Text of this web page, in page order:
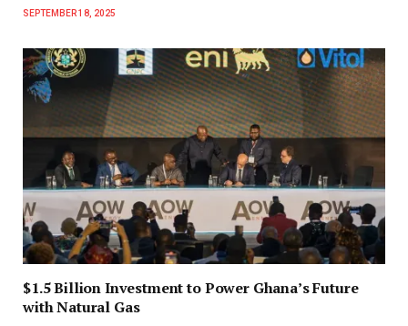
SEPTEMBER 18, 2025
$1.5 Billion Investment to Power Ghana’s Future
with Natural Gas